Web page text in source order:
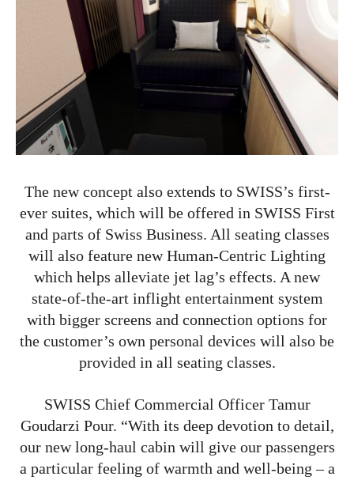
The new concept also extends to SWISS’s first-
ever suites, which will be offered in SWISS First
and parts of Swiss Business. All seating classes
will also feature new Human-Centric Lighting
which helps alleviate jet lag’s effects. A new
state-of-the-art inflight entertainment system
with bigger screens and connection options for
the customer’s own personal devices will also be
provided in all seating classes.
SWISS Chief Commercial Officer Tamur
Goudarzi Pour. “With its deep devotion to detail,
our new long-haul cabin will give our passengers
a particular feeling of warmth and well-being – a